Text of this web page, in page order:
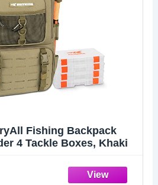
Fishing Backpack
4 Tackle Boxes, Khaki